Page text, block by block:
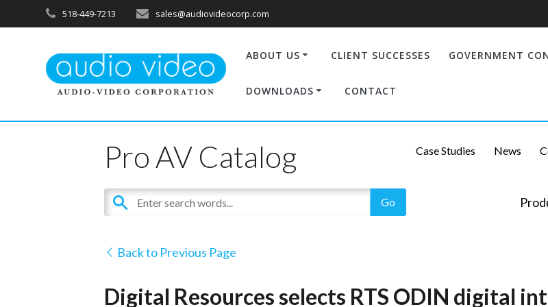
518-449-7213 sales@audiovideocorp.com
ABOUT US CLIENT SUCCESSES GOVERNMENT
DOWNLOADS CONTACT
Pro AV Catalog Case Studies News
Back to Previous Page
Digital Resources selects RTS ODIN digital